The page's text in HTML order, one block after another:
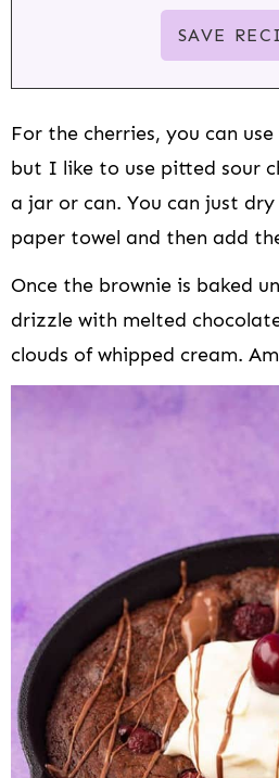
For the cherries, you can
but I like to use pitted sour
a jar or can. You can just
paper towel and then add
Once the brownie is baked
drizzle with melted
clouds of whipped cream.